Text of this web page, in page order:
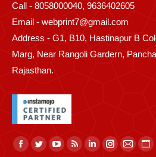
Call - 8058000040, 9636402605
Email - webprint7@gmail.com
Address - G1, B10, Hastinapur B
Marg, Near Rangoli Gardern,
Rajasthan.
Find us on:
Facebook
TwitterYouTube
RssLinkedinInstagram
Mail